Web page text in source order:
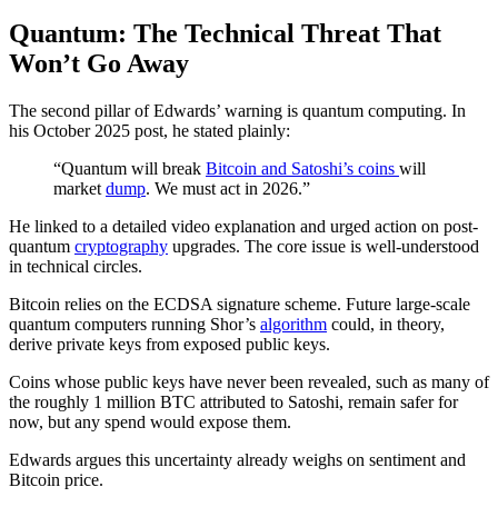
Quantum: The Technical Threat That
Won’t Go Away
The second pillar of Edwards’ warning is quantum computing. In
his October 2025 post, he stated plainly:
“Quantum will break Bitcoin and Satoshi’s coins will
market dump. We must act in 2026.”
He linked to a detailed video explanation and urged action on post-
quantum cryptography upgrades. The core issue is well-understood
in technical circles.
Bitcoin relies on the ECDSA signature scheme. Future large-scale
quantum computers running Shor’s algorithm could, in theory,
derive private keys from exposed public keys.
Coins whose public keys have never been revealed, such as many of
the roughly 1 million BTC attributed to Satoshi, remain safer for
now, but any spend would expose them.
Edwards argues this uncertainty already weighs on sentiment and
Bitcoin price.